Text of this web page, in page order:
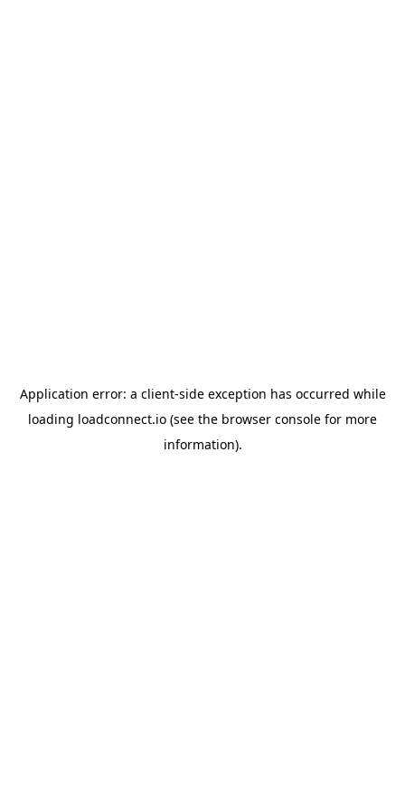
Application error: a client-side exception has occurred while
loading loadconnect.io (see the browser console for more
information).